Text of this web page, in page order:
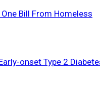
Bill From Homeless
onset Type 2